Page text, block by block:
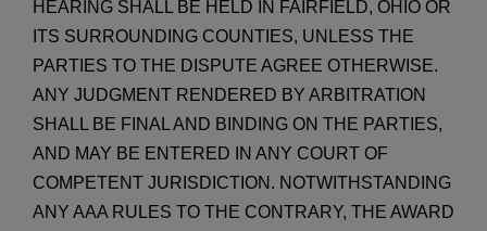
HEARING SHALL BE HELD IN FAIRFIELD, OHIO OR
ITS SURROUNDING COUNTIES, UNLESS THE
PARTIES TO THE DISPUTE AGREE OTHERWISE.
ANY JUDGMENT RENDERED BY ARBITRATION
SHALL BE FINAL AND BINDING ON THE PARTIES,
AND MAY BE ENTERED IN ANY COURT OF
COMPETENT JURISDICTION. NOTWITHSTANDING
ANY AAA RULES TO THE CONTRARY, THE AWARD